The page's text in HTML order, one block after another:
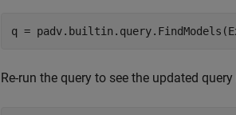
q =
Re-run the query to see the updated